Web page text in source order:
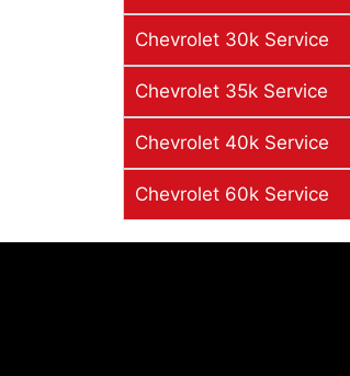
Chevrolet 30k Service
Chevrolet 35k Service
Chevrolet 40k Service
Chevrolet 60k Service